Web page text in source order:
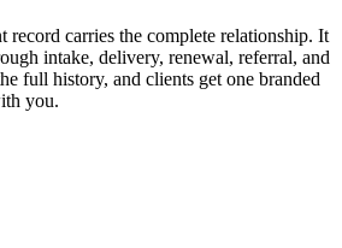
carries the complete relationship. It
intake, delivery, renewal, referral, and
full history, and clients get one branded
you.